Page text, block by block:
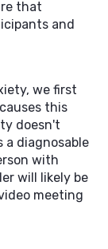
that
and
we first
this
doesn't
a diagnosable
with
will likely be
meeting